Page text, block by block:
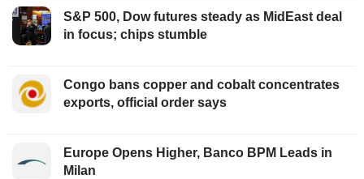
S&P 500, Dow futures steady as MidEast deal
in focus; chips stumble
Congo bans copper and cobalt concentrates
exports, official order says
Europe Opens Higher, Banco BPM Leads in
Milan